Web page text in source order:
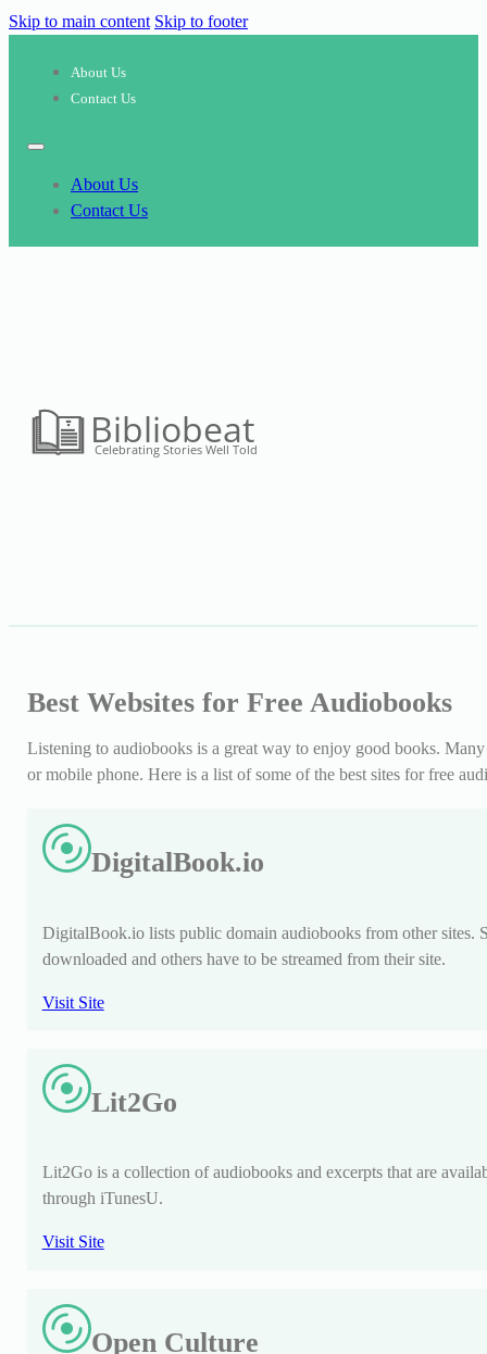
Skip to main content Skip to footer
About Us
Contact Us
About Us
Contact Us
Best Websites for Free Audiobooks
Listening to audiobooks is a great way to enjoy good books.
or mobile phone. Here is a list of some of the best sites for free
DigitalBook.io
DigitalBook.io lists public domain audiobooks from other sites.
downloaded and others have to be streamed from their site.
Visit Site
Lit2Go
Lit2Go is a collection of audiobooks and excerpts that are
through iTunesU.
Visit Site
Open Culture